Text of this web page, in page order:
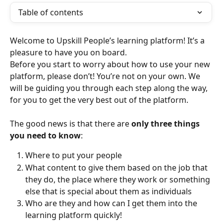
Table of contents
Welcome to Upskill People’s learning platform! It’s a
pleasure to have you on board.
Before you start to worry about how to use your new
platform, please don’t! You’re not on your own. We
will be guiding you through each step along the way,
for you to get the very best out of the platform.
The good news is that there are only three things
you need to know:
Where to put your people
What content to give them based on the job that
they do, the place where they work or something
else that is special about them as individuals
Who are they and how can I get them into the
learning platform quickly!